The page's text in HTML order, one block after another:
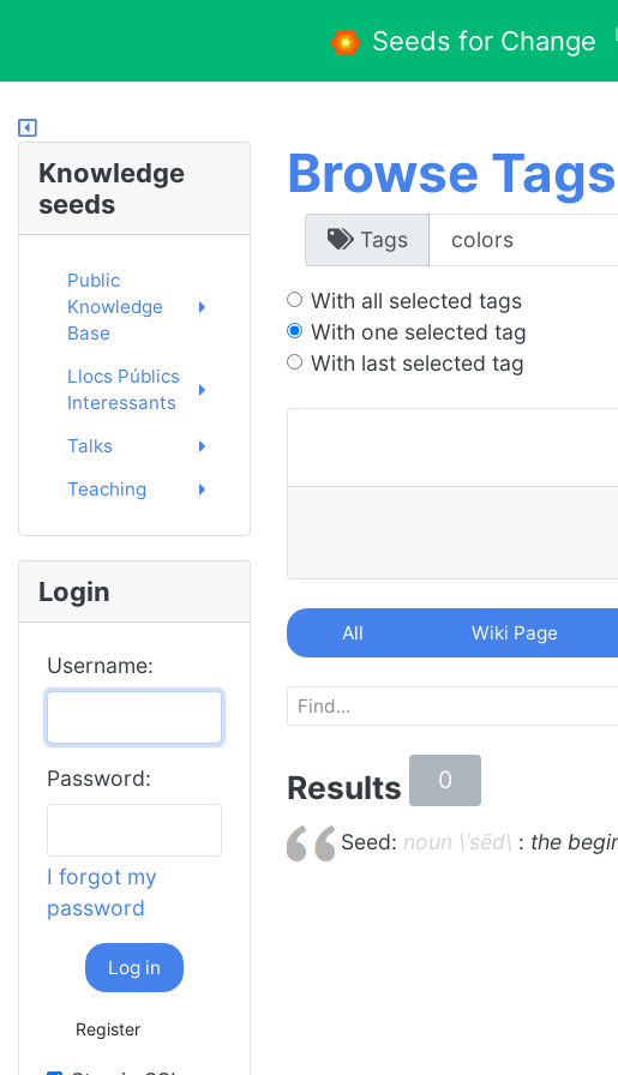
Browse Tags
Tags
With all selected tags
With one selected tag
With last selected tag
All Wiki Page
Results 0
Seed: noun \ˈsēd\ : the
Knowledge
seeds
Public
Knowledge
Base
Llocs Públics
Interessants
Talks
Teaching
Login
Username:
Password:
I forgot my
password
Log in
Register
Seeds for Change